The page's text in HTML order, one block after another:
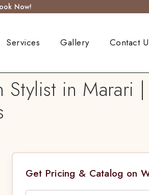
Now!
Services Gallery Contact
Stylist in Marari
Get Pricing & Catalog on